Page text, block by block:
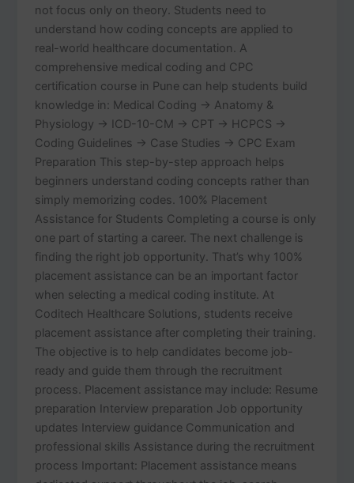
not focus only on theory. Students need to
understand how coding concepts are applied to
real-world healthcare documentation. A
comprehensive medical coding and CPC
certification course in Pune can help students build
knowledge in: Medical Coding → Anatomy &
Physiology → ICD-10-CM → CPT → HCPCS →
Coding Guidelines → Case Studies → CPC Exam
Preparation This step-by-step approach helps
beginners understand coding concepts rather than
simply memorizing codes. 100% Placement
Assistance for Students Completing a course is only
one part of starting a career. The next challenge is
finding the right job opportunity. That’s why 100%
placement assistance can be an important factor
when selecting a medical coding institute. At
Coditech Healthcare Solutions, students receive
placement assistance after completing their training.
The objective is to help candidates become job-
ready and guide them through the recruitment
process. Placement assistance may include: Resume
preparation Interview preparation Job opportunity
updates Interview guidance Communication and
professional skills Assistance during the recruitment
process Important: Placement assistance means